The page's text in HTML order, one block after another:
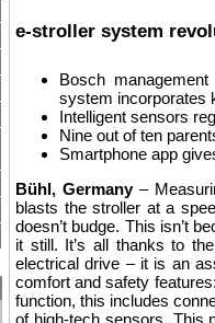
e-stroller system
Bosch
system incorporates
Intelligent sensors
Nine out of ten
Smartphone app
Bühl, Germany–
blasts the stroller at a
doesn’t budge. This isn’t
it still. It’s all thanks to
electrical drive – it is an
comfort and safety
function, this includes
of high-tech sensors. This